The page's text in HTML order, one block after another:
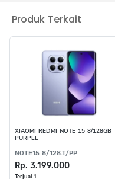
Produk Terkait
XIAOMI REDMI NOTE 15 8/128GB
PURPLE
NOTE15 8/128.T/PP
Rp. 3.199.000
Terjual 1